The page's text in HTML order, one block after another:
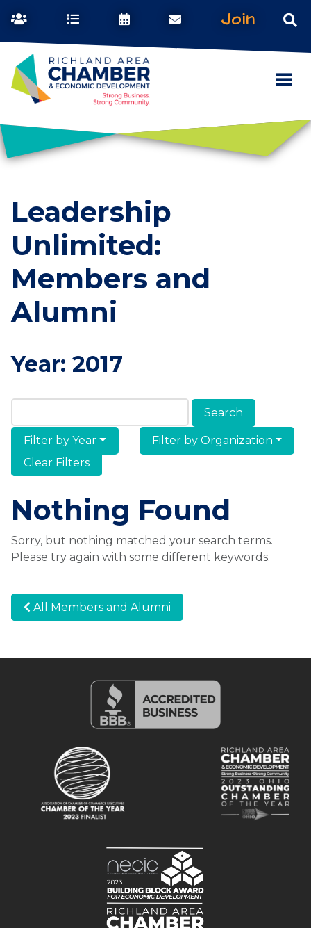
Join
Leadership
Unlimited:
Members and
Alumni
Year: 2017
Search Members & Alumni
Filter by Year
Filter by Organization
Clear Filters
Nothing Found
Sorry, but nothing matched your search terms.
Please try again with some different keywords.
All Members and Alumni